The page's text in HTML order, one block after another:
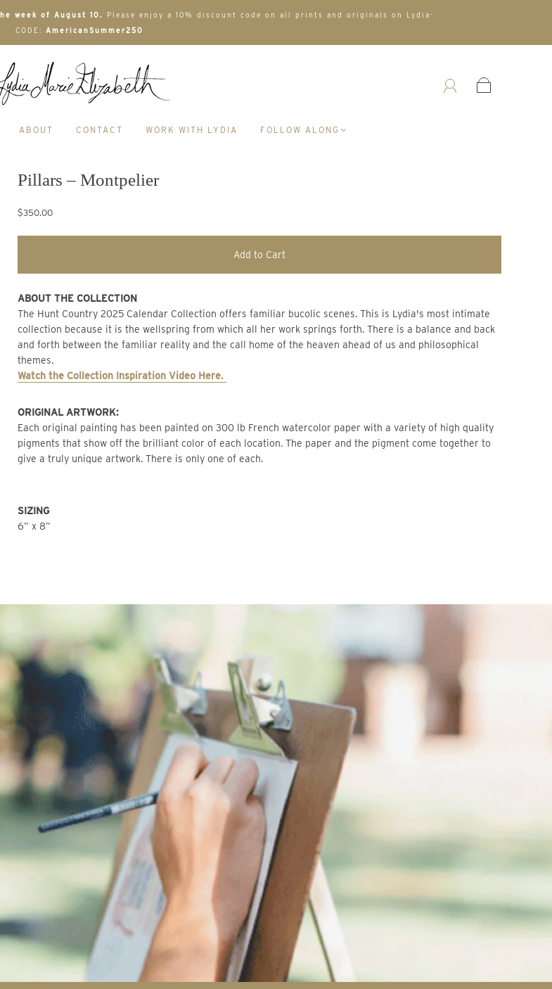
week of August 10. Please enjoy a 10% discount code on all prints and originals on Lydia-
CODE: AmericanSummer250
ABOUT CONTACT WORK WITH LYDIA FOLLOW ALONG
Pillars – Montpelier
$350.00
Add to Cart
ABOUT THE COLLECTION
The Hunt Country 2025 Calendar Collection offers familiar bucolic scenes. This is Lydia's most intimate
collection because it is the wellspring from which all her work springs forth. There is a balance and back
and forth between the familiar reality and the call home of the heaven ahead of us and philosophical
themes.
Watch the Collection Inspiration Video Here.
ORIGINAL ARTWORK:
Each original painting has been painted on 300 lb French watercolor paper with a variety of high quality
pigments that show off the brilliant color of each location. The paper and the pigment come together to
give a truly unique artwork. There is only one of each.
SIZING
6” x 8”